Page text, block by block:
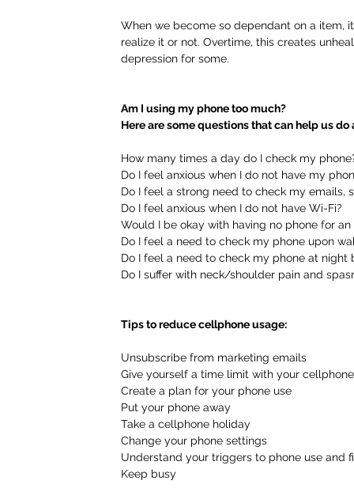
When we become so dependant on a item,
realize it or not. Overtime, this creates
depression for some.
Am I using my phone too much?
Here are some questions that can help us
How many times a day do I check my
Do I feel anxious when I do not have my
Do I feel a strong need to check my emails,
Do I feel anxious when I do not have Wi-Fi?
Would I be okay with having no phone for an
Do I feel a need to check my phone upon
Do I feel a need to check my phone at night
Do I suffer with neck/shoulder pain and
Tips to reduce cellphone usage:
Unsubscribe from marketing emails
Give yourself a time limit with your cellphone
Create a plan for your phone use
Put your phone away
Take a cellphone holiday
Change your phone settings
Understand your triggers to phone use and
Keep busy